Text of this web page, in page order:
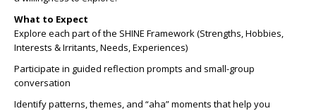
What to Expect
Explore each part of the SHINE Framework (Strengths, Hobbies,
Interests & Irritants, Needs, Experiences)
Participate in guided reflection prompts and small-group
conversation
Identify patterns, themes, and “aha” moments that help you